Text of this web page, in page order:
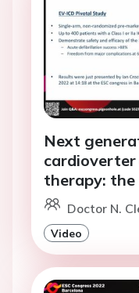
Next
therapy: the
Doctor N.
Video